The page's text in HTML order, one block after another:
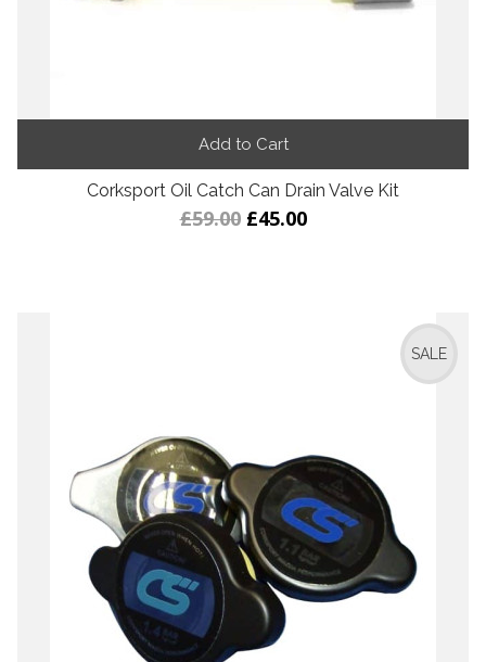
Add to Cart
Corksport Oil Catch Can Drain Valve Kit
£59.00 £45.00
SALE